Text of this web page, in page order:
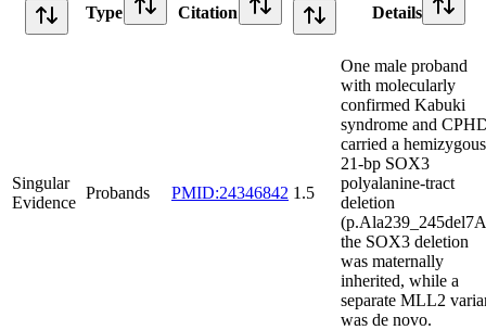
Type
Citation
Details
Singular
Evidence
Probands PMID:24346842 1.5
One male proband
with molecularly
confirmed Kabuki
syndrome and
carried a hemizygous
21-bp SOX3
polyalanine-tract
deletion
the SOX3 deletion
was maternally
inherited, while a
separate MLL2
was de novo.